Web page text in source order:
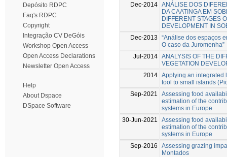
Depósito RDPC
Faq's RDPC
Copyright
Integração CV DeGóis
Workshop Open Access
Open Access Declarations
Newsletter Open Access
Help
About Dspace
DSpace Software
Dec-2014 ANÁLISE DOS
DA CAATINGA EM
DIFFERENT STAGES
DEVELOPMENT IN
Dec-2013
“Análise dos espaços
O caso da Juromenha”
Jul-2014 ANALYSIS OF THE
VEGETATION
2014 Applying an integrated
tool to small islands
Sep-2021
Assessing food
estimation of the
systems in Europe
30-Jun-2021
Assessing food
estimation of the
systems in Europe
Sep-2016
Assessing grazing
Montados